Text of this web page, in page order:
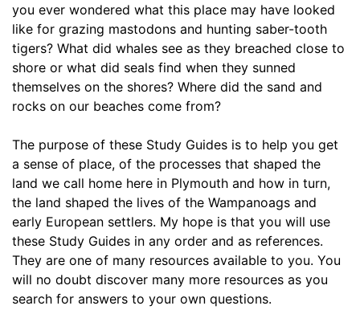
you ever wondered what this place may have looked
like for grazing mastodons and hunting saber-tooth
tigers? What did whales see as they breached close to
shore or what did seals find when they sunned
themselves on the shores? Where did the sand and
rocks on our beaches come from?
The purpose of these Study Guides is to help you get
a sense of place, of the processes that shaped the
land we call home here in Plymouth and how in turn,
the land shaped the lives of the Wampanoags and
early European settlers. My hope is that you will use
these Study Guides in any order and as references.
They are one of many resources available to you. You
will no doubt discover many more resources as you
search for answers to your own questions.